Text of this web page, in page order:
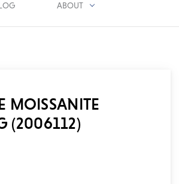
ABOUT
MOISSANITE
(2006112)